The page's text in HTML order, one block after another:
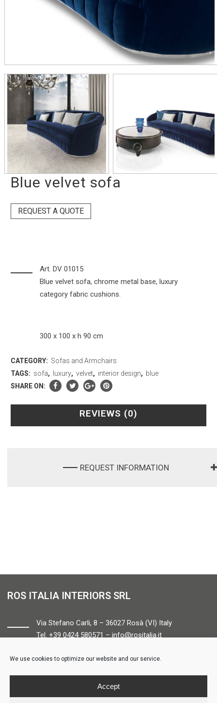
We use cookies to optimize our website and our service.
Accept
Blue velvet sofa
REQUEST A QUOTE
Art. DV 01015
Blue velvet sofa, chrome metal base, luxury
category fabric cushions.
300 x 100 x h 90 cm
CATEGORY: Sofas and Armchairs
TAGS: sofa, luxury, velvet, interior design, blue
SHARE ON:
REVIEWS (0)
REQUEST INFORMATION
ROS ITALIA INTERIORS SRL
Via Stefano Carli, 8 – 36027 Rosà (VI) Italy
Tel. +39 0424 580571 – info@rositalia.it
FOLLOW US